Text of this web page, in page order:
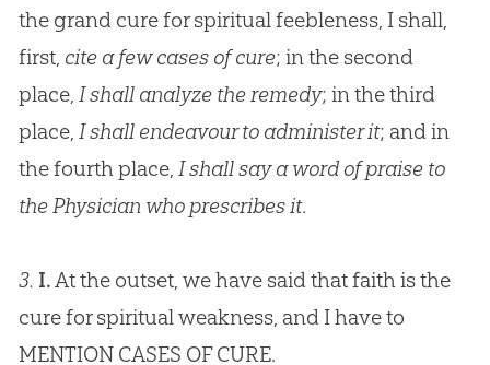
the grand cure for spiritual feebleness, I shall,
first, cite a few cases of cure; in the second
place, I shall analyze the remedy; in the third
place, I shall endeavour to administer it; and in
the fourth place, I shall say a word of praise to
the Physician who prescribes it.
3. I.At the outset, we have said that faith is the
cure for spiritual weakness, and I have to
MENTION CASES OF CURE.